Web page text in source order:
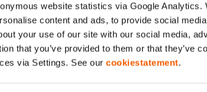
website statistics via Google
content and ads, to provide social
your use of our site with our social media,
that you’ve provided to them or that they’ve
via Settings. See our cookiestatement.
customers, they had to move a blow molding
plastic is melted and extruded into a
a cooled metal mold. The next step is blowing
or container.